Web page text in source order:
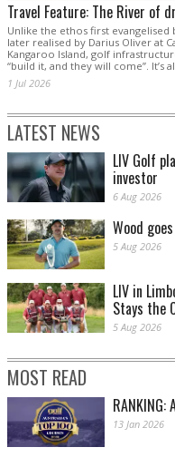
Travel Feature: The River of
Unlike the ethos first evangelised
later realised by Darius Oliver at
Kangaroo Island, golf
“build it, and they will come”. It’s
1 Jul 2026
LATEST NEWS
LIV Golf
investor
6 Aug 2026
Wood
5 Aug 2026
LIV in
Stays the
5 Aug 2026
MOST READ
13 Jan 2026